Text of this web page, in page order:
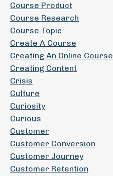
Course Product
Course Research
Course Topic
Create A Course
Creating An Online Course
Creating Content
Crisis
Culture
Curiosity
Curious
Customer
Customer Conversion
Customer Journey
Customer Retention